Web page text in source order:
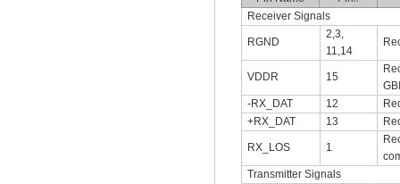
Receiver Signals
RGND
2,3,
11,14
VDDR 15
-RX_DAT
12
+RX_DAT
13
RX_LOS 1
Transmitter Signals